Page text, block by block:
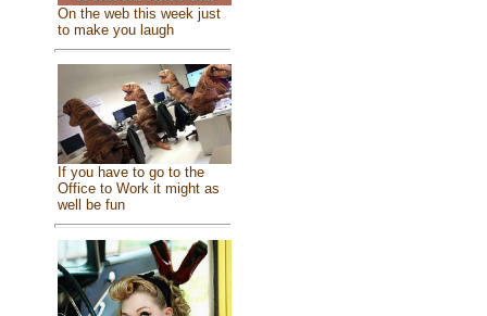
On the web this week just
to make you laugh
If you have to go to the
Office to Work it might as
well be fun